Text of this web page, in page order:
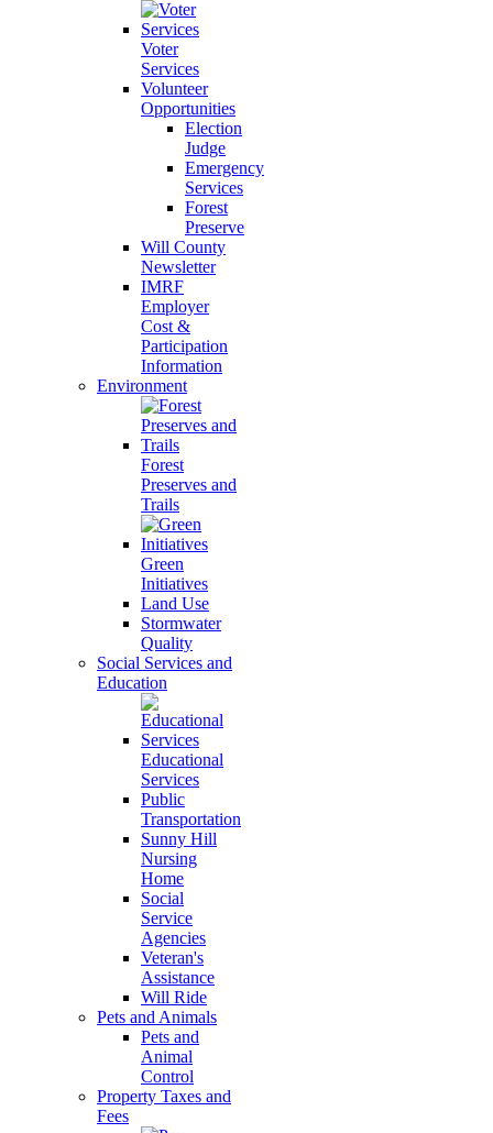
Voter
Services
Volunteer
Opportunities
Election
Judge
Emergency
Services
Forest
Preserve
Will County
Newsletter
IMRF
Employer
Cost &
Participation
Information
Environment
Forest
Preserves and
Trails
Green
Initiatives
Land Use
Stormwater
Quality
Social Services and
Education
Educational
Services
Public
Transportation
Sunny Hill
Nursing
Home
Social
Service
Agencies
Veteran's
Assistance
Will Ride
Pets and Animals
Pets and
Animal
Control
Property Taxes and
Fees